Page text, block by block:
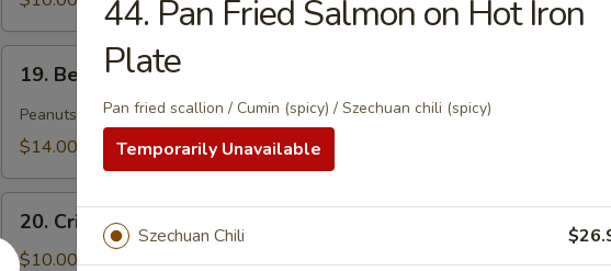
Mushroom
Chili
Beef
Tendon
in
Szechuan
Sauce(peanut)
19. Beef Tendon & Tripe in Szechuan Sauce(peanut)
Peanuts
$14.00
Crispy
Cucumber
20. Crispy Cucumber Salad
$10.00
44. Pan Fried Salmon on Hot Iron
Plate
Pan fried scallion / Cumin (spicy) / Szechuan chili (spicy)
Temporarily Unavailable
Szechuan Chili